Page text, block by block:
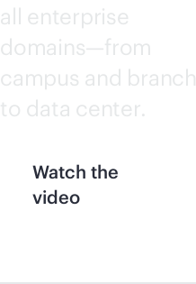
all enterprise
domains—from
campus and branch
to data center.
Watch the
video